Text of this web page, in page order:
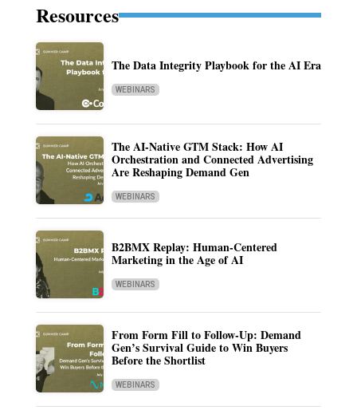
Resources
The Data Integrity Playbook for the AI Era
WEBINARS
The AI-Native GTM Stack: How AI
Orchestration and Connected Advertising
Are Reshaping Demand Gen
WEBINARS
B2BMX Replay: Human-Centered
Marketing in the Age of AI
WEBINARS
From Form Fill to Follow-Up: Demand
Gen’s Survival Guide to Win Buyers
Before the Shortlist
WEBINARS